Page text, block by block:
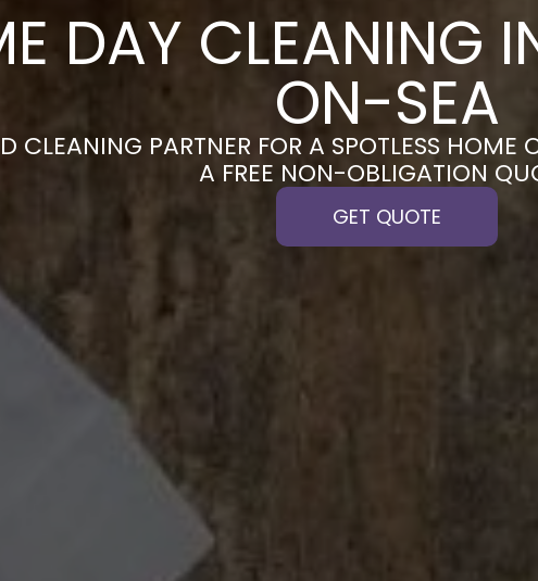
DAY CLEANING
ON-SEA
CLEANING PARTNER FOR A SPOTLESS HOME
A FREE NON-OBLIGATION
GET QUOTE